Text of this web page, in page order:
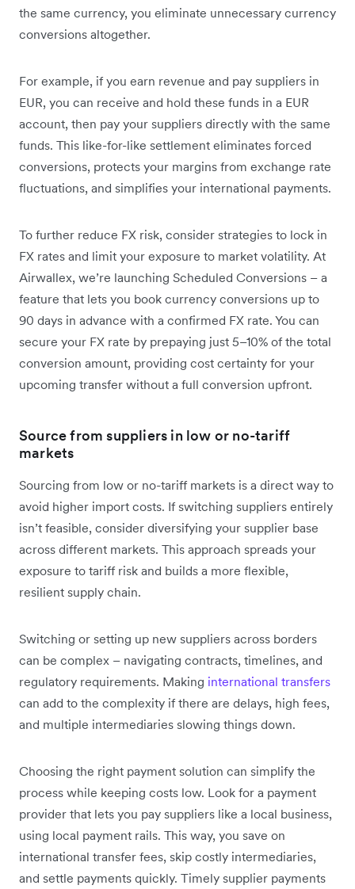
the same currency, you eliminate unnecessary currency
conversions altogether.
For example, if you earn revenue and pay suppliers in
EUR, you can receive and hold these funds in a EUR
account, then pay your suppliers directly with the same
funds. This like-for-like settlement eliminates forced
conversions, protects your margins from exchange rate
fluctuations, and simplifies your international payments.
To further reduce FX risk, consider strategies to lock in
FX rates and limit your exposure to market volatility. At
Airwallex, we’re launching Scheduled Conversions – a
feature that lets you book currency conversions up to
90 days in advance with a confirmed FX rate. You can
secure your FX rate by prepaying just 5–10% of the total
conversion amount, providing cost certainty for your
upcoming transfer without a full conversion upfront.
Source from suppliers in low or no-tariff
markets
Sourcing from low or no-tariff markets is a direct way to
avoid ‌higher import costs. If switching suppliers entirely
isn’t feasible, consider diversifying your supplier base
across different markets. This approach spreads your
exposure to tariff risk and builds a more flexible,
resilient supply chain.
Switching or setting up new suppliers across borders
can be complex – navigating contracts, timelines, and
regulatory requirements. Making international transfers
can add to the complexity if there are delays, high fees,
and multiple intermediaries slowing things down.
Choosing the right payment solution can simplify the
process while keeping costs low. Look for a payment
provider that lets you pay suppliers like a local business,
using local payment rails. This way, you save on
international transfer fees, skip costly intermediaries,
and settle payments quickly. Timely supplier payments